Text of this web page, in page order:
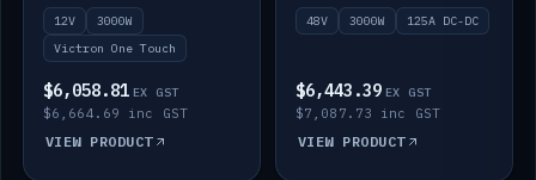
12V
3000W
Victron One Touch
$6,058.81 EX GST
$6,664.69 inc GST
VIEW PRODUCT
48V 3000W 125A DC-DC
$6,443.39 EX GST
$7,087.73 inc GST
VIEW PRODUCT